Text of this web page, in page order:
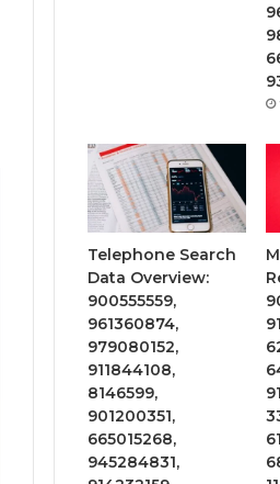
Telephone Search
Data Overview:
900555559,
961360874,
979080152,
911844108,
8146599,
901200351,
665015268,
945284831,